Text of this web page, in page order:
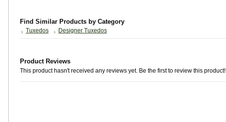
Find Similar Products by Category
Tuxedos Designer Tuxedos
Product Reviews
This product hasn't received any reviews yet. Be the first to review this product!